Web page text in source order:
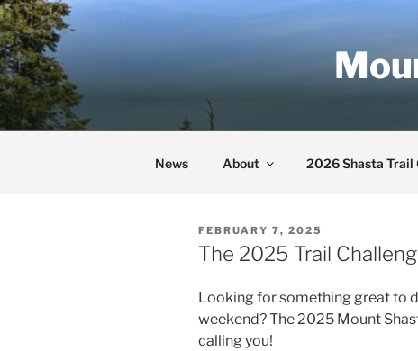
Skip
to
content
News About 2026 Shasta Trail
POSTED
ON
FEBRUARY 7, 2025
The 2025 Trail
Looking for something great to
weekend? The 2025 Mount
calling you!